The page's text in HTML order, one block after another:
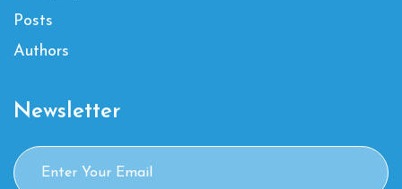
Posts
Authors
Newsletter